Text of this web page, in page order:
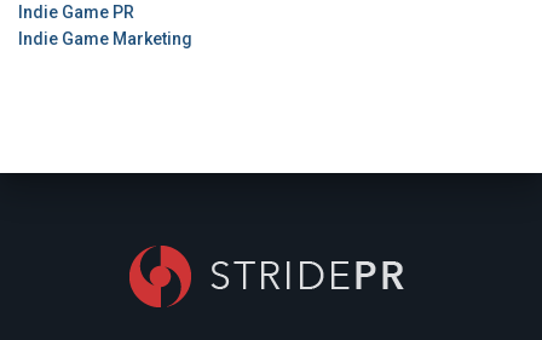
Indie Game PR
Indie Game Marketing